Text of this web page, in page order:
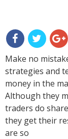
Make no
strategies and
money in the
Although they
traders do
they get their
are so